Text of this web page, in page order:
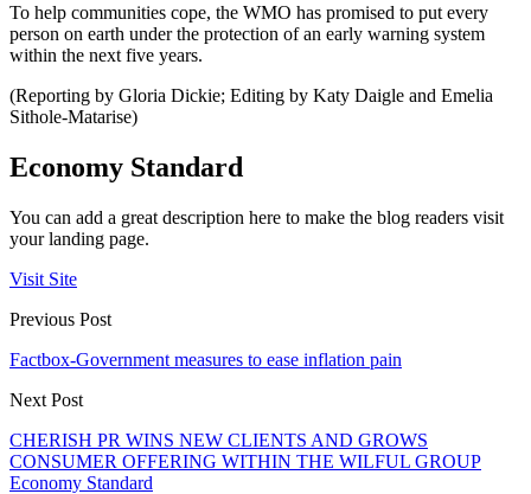
To help communities cope, the WMO has promised to put every
person on earth under the protection of an early warning system
within the next five years.
(Reporting by Gloria Dickie; Editing by Katy Daigle and Emelia
Sithole-Matarise)
Economy Standard
You can add a great description here to make the blog readers visit
your landing page.
Visit Site
Previous Post
Factbox-Government measures to ease inflation pain
Next Post
CHERISH PR WINS NEW CLIENTS AND GROWS
CONSUMER OFFERING WITHIN THE WILFUL GROUP
Economy Standard